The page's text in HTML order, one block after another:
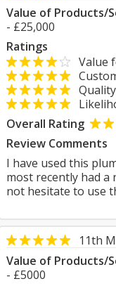
Value of Products/
- £25,000
Ratings
Value
Overall Rating
Review Comments
I have used this
most recently had a
not hesitate to use
11th
Value of Products/
- £5000